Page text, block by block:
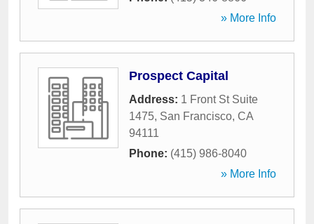
» More Info
Prospect Capital
Address: 1 Front St Suite
1475, San Francisco, CA
94111
Phone: (415) 986-8040
» More Info